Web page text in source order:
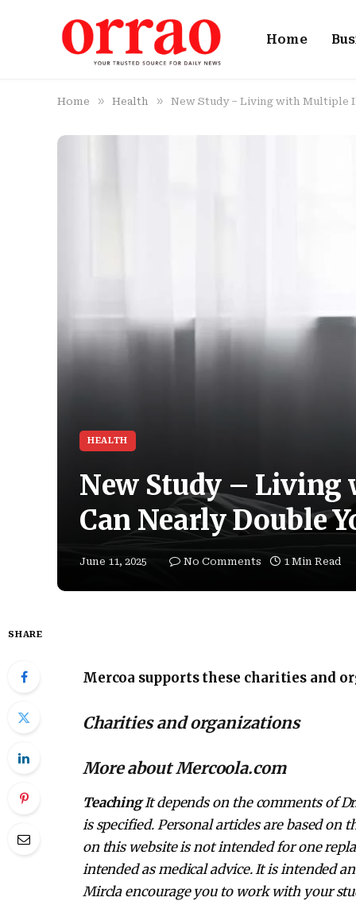
Home
Home » Health » New Study – Living with Multiple
HEALTH
New Study –
Can Nearly Double
June 11, 2025 No Comments 1 Min Read
SHARE
Mercoa supports these charities and
Charities and organizations
More about Mercoola.com
TeachingIt depends on the comments of
is specified. Personal articles are based on
on this website is not intended for one
intended as medical advice. It is intended
Mircla encourage you to work with your